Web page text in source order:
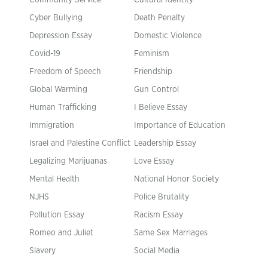
Cyber Bullying Death Penalty
Depression Essay Domestic Violence
Covid-19 Feminism
Freedom of Speech Friendship
Global Warming Gun Control
Human Trafficking I Believe Essay
Immigration Importance of Education
Israel and Palestine Conflict Leadership Essay
Legalizing Marijuanas Love Essay
Mental Health National Honor Society
NJHS Police Brutality
Pollution Essay Racism Essay
Romeo and Juliet Same Sex Marriages
Slavery Social Media